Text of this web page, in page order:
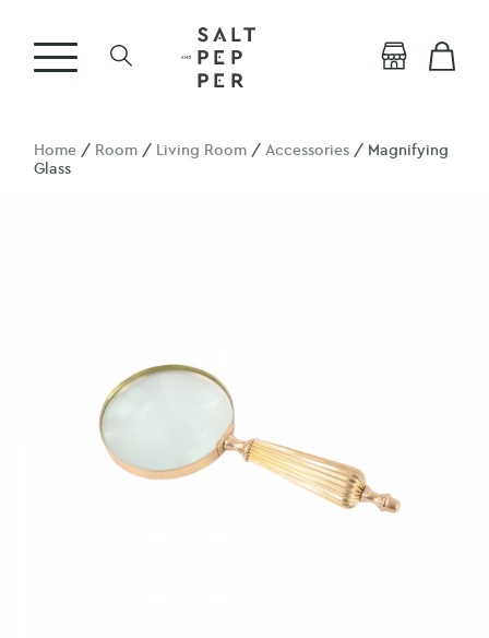
Home / Room / Living Room /Accessories / Magnifying
Glass